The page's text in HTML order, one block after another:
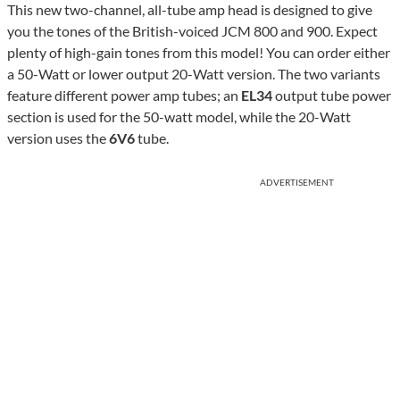
This new two-channel, all-tube amp head is designed to give
you the tones of the British-voiced JCM 800 and 900. Expect
plenty of high-gain tones from this model! You can order either
a 50-Watt or lower output 20-Watt version. The two variants
feature different power amp tubes; an EL34output tube power
section is used for the 50-watt model, while the 20-Watt
version uses the6V6tube.
ADVERTISEMENT